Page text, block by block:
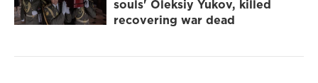
souls' Oleksiy Yukov, killed
recovering war dead